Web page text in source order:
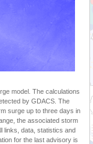
model. The calculations
by GDACS. The
surge up to three days in
the associated storm
links, data, statistics and
for the last advisory is